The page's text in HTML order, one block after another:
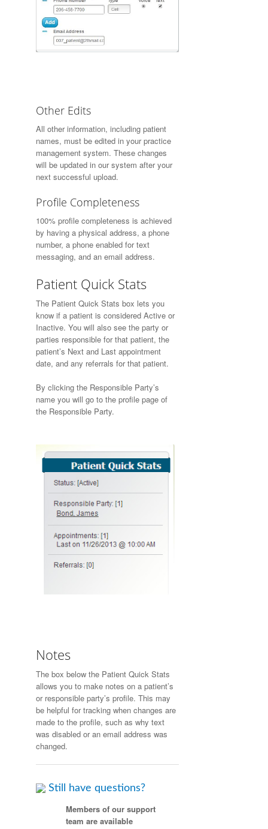
Other Edits
All other information, including patient
names, must be edited in your practice
management system. These changes
will be updated in our system after your
next successful upload.
Profile Completeness
100% profile completeness is achieved
by having a physical address, a phone
number, a phone enabled for text
messaging, and an email address.
Patient Quick Stats
The Patient Quick Stats box lets you
know if a patient is considered Active or
Inactive. You will also see the party or
parties responsible for that patient, the
patient’s Next and Last appointment
date, and any referrals for that patient.
By clicking the Responsible Party’s
name you will go to the profile page of
the Responsible Party.
Notes
The box below the Patient Quick Stats
allows you to make notes on a patient’s
or responsible party’s profile. This may
be helpful for tracking when changes are
made to the profile, such as why text
was disabled or an email address was
changed.
Still have questions?
Members of our support
team are available